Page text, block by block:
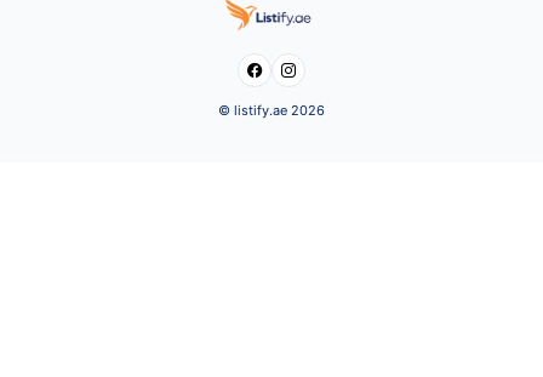
 
© listify.ae 2026